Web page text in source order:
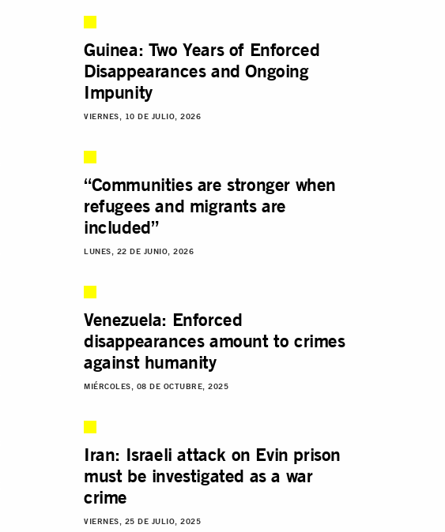
Guinea: Two Years of Enforced
Disappearances and Ongoing
Impunity
VIERNES, 10 DE JULIO, 2026
“Communities are stronger when
refugees and migrants are
included”
LUNES, 22 DE JUNIO, 2026
Venezuela: Enforced
disappearances amount to crimes
against humanity
MIÉRCOLES, 08 DE OCTUBRE, 2025
Iran: Israeli attack on Evin prison
must be investigated as a war
crime
VIERNES, 25 DE JULIO, 2025